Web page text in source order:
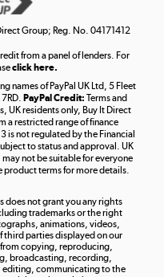
Shop now »
Take to the skies
Shop now »
Shop now »
Group; Reg. No. 04171412
from a panel of lenders. For
click here.
names of PayPal UK Ltd, 5 Fleet
PayPal Credit: Terms and
UK residents only, Buy It Direct
a restricted range of finance
3 is not regulated by the Financial
to status and approval. UK
not be suitable for everyone
product terms for more details.
does not grant you any rights
trademarks or the right
animations, videos,
parties displayed on our
copying, reproducing,
broadcasting, recording,
communicating to the